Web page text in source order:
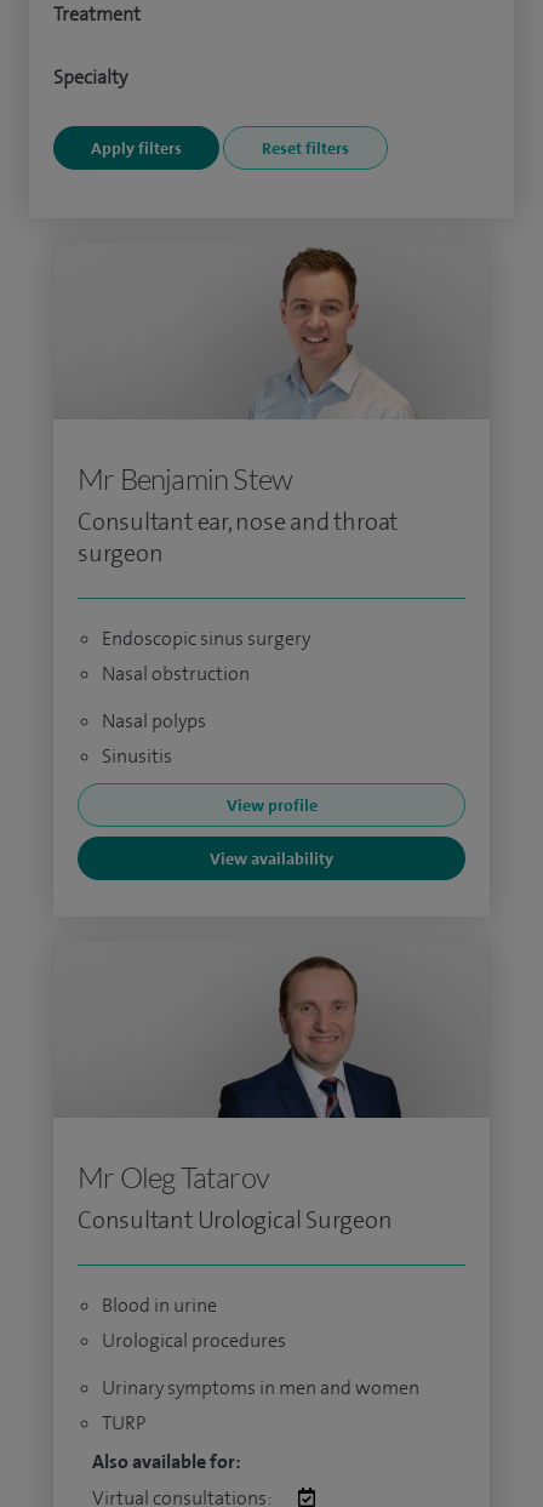
Treatment
Specialty
Mr Benjamin Stew
Consultant ear, nose and throat
surgeon
Endoscopic sinus surgery
Nasal obstruction
Nasal polyps
Sinusitis
View profile
View availability
Mr Oleg Tatarov
Consultant Urological Surgeon
Blood in urine
Urological procedures
Urinary symptoms in men and women
TURP
Also available for:
Virtual consultations: